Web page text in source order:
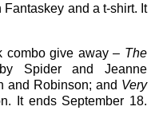
Fantaskey and a t-shirt. It
give away – The
Spider and Jeanne
and Robinson; and Very
It ends September 18.